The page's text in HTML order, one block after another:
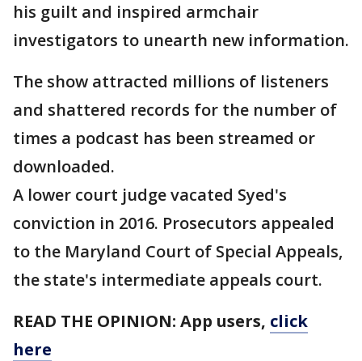
his guilt and inspired armchair
investigators to unearth new information.
The show attracted millions of listeners
and shattered records for the number of
times a podcast has been streamed or
downloaded.
A lower court judge vacated Syed's
conviction in 2016. Prosecutors appealed
to the Maryland Court of Special Appeals,
the state's intermediate appeals court.
READ THE OPINION: App users, click
here